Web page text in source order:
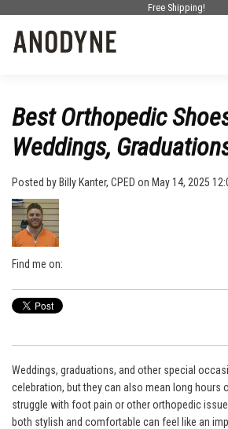
Free Shipping!
Best Orthopedic
Weddings,
Posted by Billy Kanter, CPED on May 14, 2025
Find me on:
Weddings, graduations, and other special
celebration, but they can also mean long hours
struggle with foot pain or other orthopedic
both stylish and comfortable can feel like an